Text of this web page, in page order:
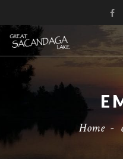
Home-